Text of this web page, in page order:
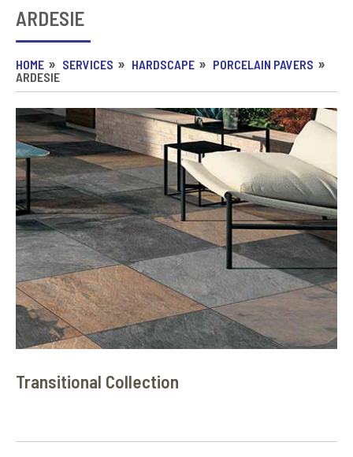
ARDESIE
HOME SERVICES HARDSCAPE
PORCELAIN PAVERS
ARDESIE
Transitional Collection